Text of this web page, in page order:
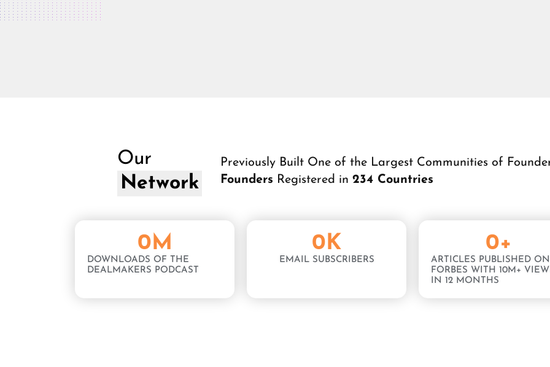
Our
Network
Previously Built One of the Largest Communities of
Founders Registered in 234 Countries
DOWNLOADS OF THE
DEALMAKERS PODCAST
0M
EMAIL SUBSCRIBERS
0K
ARTICLES PUBLISHED ON
FORBES WITH 10M+
IN 12 MONTHS
0+